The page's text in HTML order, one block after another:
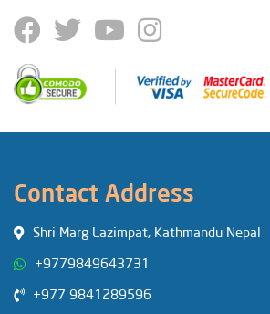
Contact Address
Shri Marg Lazimpat, Kathmandu Nepal
+9779849643731
+977 9841289596